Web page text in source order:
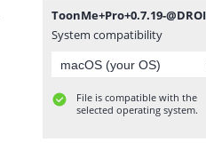
System compatibility
File is compatible with the
selected operating system.